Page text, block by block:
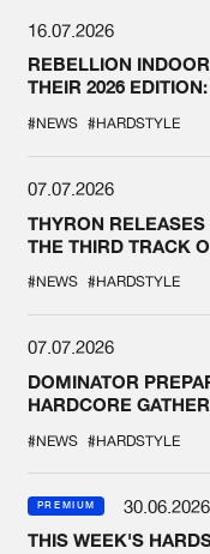
16.07.2026
REBELLION
THEIR 2026
#NEWS #HARDSTYLE
07.07.2026
THYRON
THE THIRD TRACK
#NEWS #HARDSTYLE
07.07.2026
DOMINATOR
HARDCORE
#NEWS #HARDSTYLE
PREMIUM
30.06.2026
THIS WEEK'S